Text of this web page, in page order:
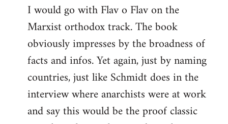
to
Welcome
libcom.org
I would go with Flav o Flav on the
Marxist orthodox track. The book
obviously impresses by the broadness of
facts and infos. Yet again, just by naming
countries, just like Schmidt does in the
interview where anarchists were at work
and say this would be the proof classic